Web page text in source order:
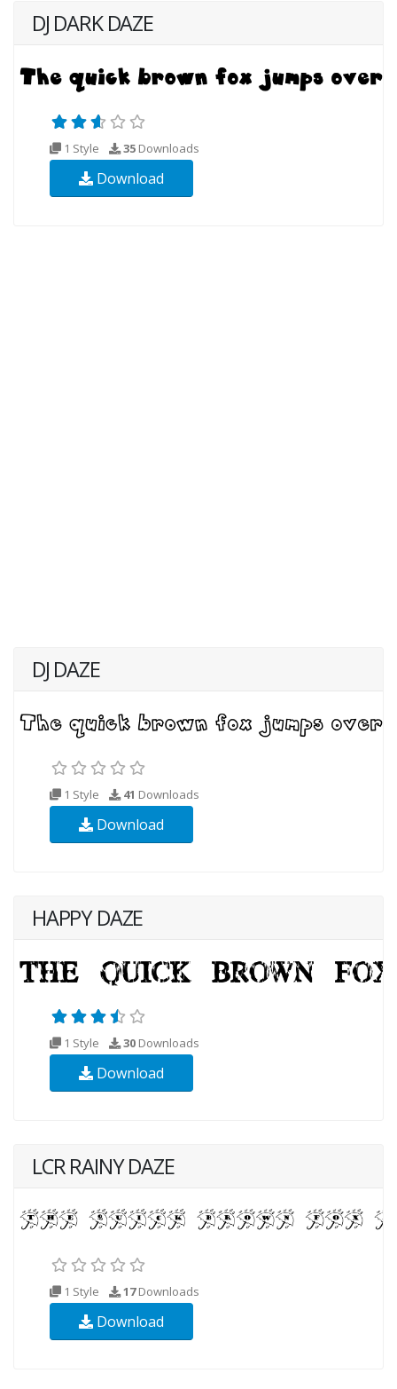
DJ DARK DAZE
1 Style 35 Downloads
Download
DJ DAZE
1 Style 41 Downloads
Download
HAPPY DAZE
1 Style 30 Downloads
Download
LCR RAINY DAZE
1 Style 17Downloads
Download